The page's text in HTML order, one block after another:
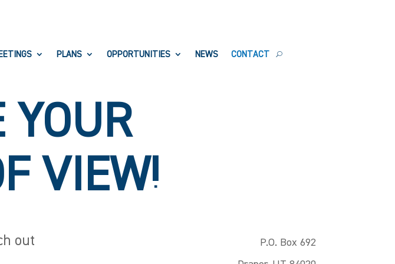
PLANS OPPORTUNITIES NEWS CONTACT
YOUR
VIEW!
out
P.O. Box 692